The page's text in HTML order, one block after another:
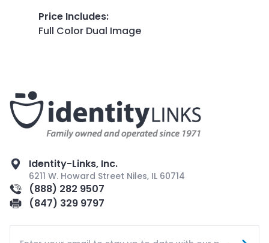
Price Includes:
Full Color Dual Image
Identity-Links, Inc.
6211 W. Howard Street Niles, IL 60714
(888) 282 9507
(847) 329 9797